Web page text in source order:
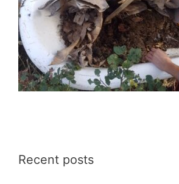
Recent posts